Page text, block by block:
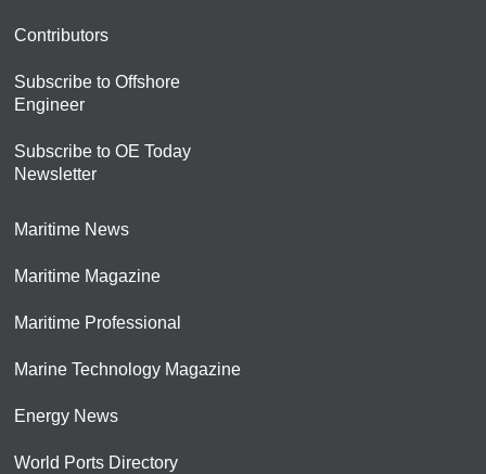
Contributors
Subscribe to Offshore
Engineer
Subscribe to OE Today
Newsletter
Maritime News
Maritime Magazine
Maritime Professional
Marine Technology Magazine
Energy News
World Ports Directory